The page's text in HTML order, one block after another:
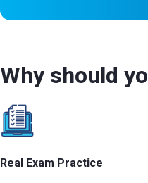
Why should
Real Exam Practice